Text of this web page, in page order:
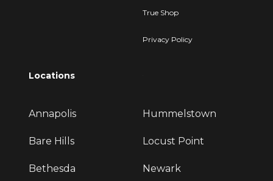
True Shop
Privacy Policy
Locations
Annapolis
Bare Hills
Bethesda
Hummelstown
Locust Point
Newark